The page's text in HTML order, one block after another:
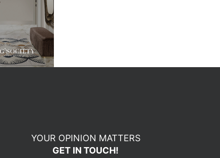
YOUR OPINION MATTERS
GET IN TOUCH!